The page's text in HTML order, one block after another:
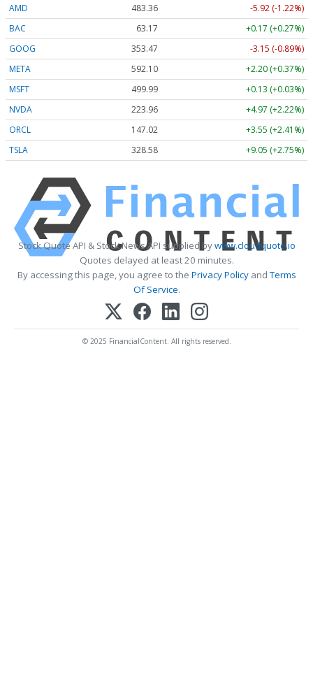
AMD 483.36
-5.92 (-1.22%)
BAC
63.17
+0.17 (+0.27%)
GOOG
353.47
-3.15 (-0.89%)
META
592.10
+2.20 (+0.37%)
MSFT
499.99
+0.13 (+0.03%)
NVDA
223.96
+4.97 (+2.22%)
ORCL
147.02
+3.55 (+2.41%)
TSLA
328.58 +9.05 (+2.75%)
Stock Quote API & Stock News API supplied bywww.cloudquote.io
Quotes delayed at least 20 minutes.
By accessing this page, you agree to the Privacy PolicyandTerms
Of Service.
© 2025 FinancialContent. All rights reserved.